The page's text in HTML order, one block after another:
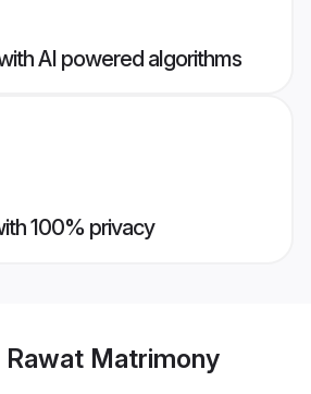
AI powered algorithms
100% privacy
Rawat Matrimony